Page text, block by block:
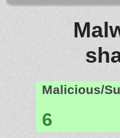
Malicious/
6